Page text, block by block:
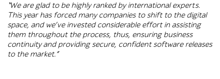
“We are glad to be highly ranked by international experts.
This year has forced many companies to shift to the digital
space, and we’ve invested considerable effort in assisting
them throughout the process, thus, ensuring business
continuity and providing secure, confident software releases
to the market.”